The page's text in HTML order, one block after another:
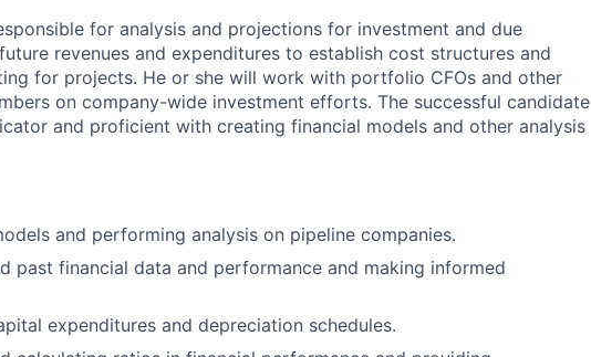
for analysis and projections for investment and due
revenues and expenditures to establish cost structures and
for projects. He or she will work with portfolio CFOs and other
on company-wide investment efforts. The successful candidate
and proficient with creating financial models and other analysis
and performing analysis on pipeline companies.
past financial data and performance and making informed
expenditures and depreciation schedules.